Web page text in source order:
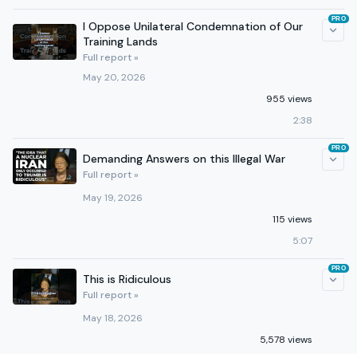
I Oppose Unilateral Condemnation of Our
Training Lands
Full report »
May 20, 2026
955 views
2:38
PRO
Demanding Answers on this Illegal War
Full report »
May 19, 2026
115 views
5:07
PRO
This is Ridiculous
Full report »
May 18, 2026
5,578 views
PRO